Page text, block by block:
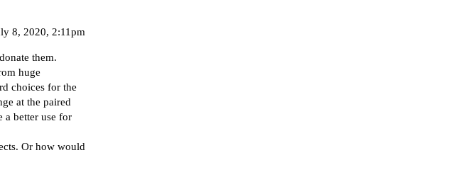
8, 2020, 2:11pm
them.
huge
choices for the
at the paired
a better use for
Or how would